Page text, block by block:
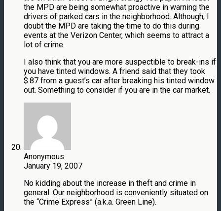
the MPD are being somewhat proactive in warning the
drivers of parked cars in the neighborhood. Although, I
doubt the MPD are taking the time to do this during
events at the Verizon Center, which seems to attract a
lot of crime.
I also think that you are more suspectible to break-ins if
you have tinted windows. A friend said that they took
$.87 from a guest’s car after breaking his tinted window
out. Something to consider if you are in the car market.
Anonymous
January 19, 2007
No kidding about the increase in theft and crime in
general. Our neighborhood is conveniently situated on
the “Crime Express” (a.k.a. Green Line).